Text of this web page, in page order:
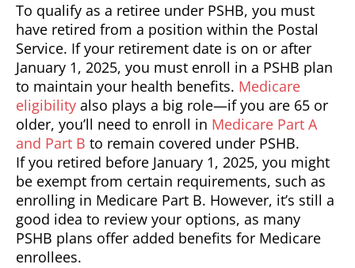
To qualify as a retiree under PSHB, you must
have retired from a position within the Postal
Service. If your retirement date is on or after
January 1, 2025, you must enroll in a PSHB plan
to maintain your health benefits. Medicare
eligibility also plays a big role—if you are 65 or
older, you’ll need to enroll in Medicare Part A
and Part B to remain covered under PSHB.
If you retired before January 1, 2025, you might
be exempt from certain requirements, such as
enrolling in Medicare Part B. However, it’s still a
good idea to review your options, as many
PSHB plans offer added benefits for Medicare
enrollees.